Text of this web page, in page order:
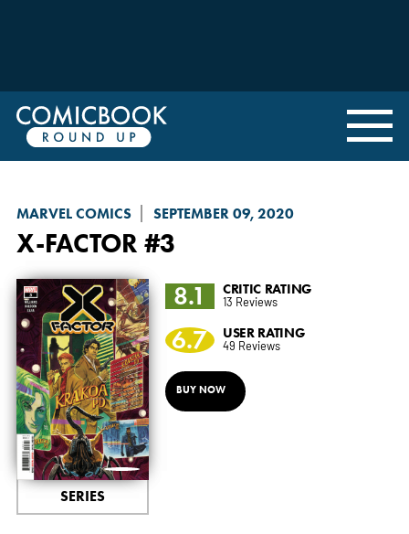
MARVEL COMICS SEPTEMBER 09, 2020
X-FACTOR #3
SERIES
8.1 CRITIC RATING
13 Reviews
6.7 USER RATING
49 Reviews
BUY NOW